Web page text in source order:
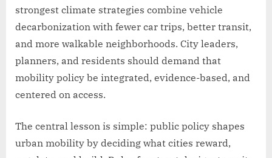
strongest climate strategies combine vehicle
decarbonization with fewer car trips, better transit,
and more walkable neighborhoods. City leaders,
planners, and residents should demand that
mobility policy be integrated, evidence-based, and
centered on access.
The central lesson is simple: public policy shapes
urban mobility by deciding what cities reward,